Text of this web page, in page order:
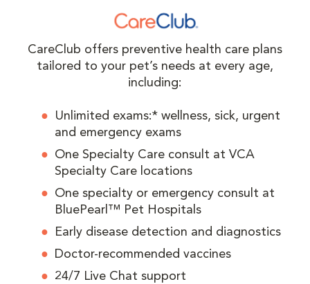
CareClub offers preventive health care plans
tailored to your pet’s needs at every age,
including:
Unlimited exams:* wellness, sick, urgent
and emergency exams
One Specialty Care consult at VCA
Specialty Care locations
One specialty or emergency consult at
BluePearl™ Pet Hospitals
Early disease detection and diagnostics
Doctor-recommended vaccines
24/7 Live Chat support